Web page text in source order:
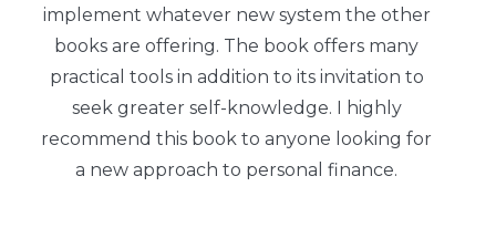
implement whatever new system the other
books are offering. The book offers many
practical tools in addition to its invitation to
seek greater self-knowledge. I highly
recommend this book to anyone looking for
a new approach to personal finance.